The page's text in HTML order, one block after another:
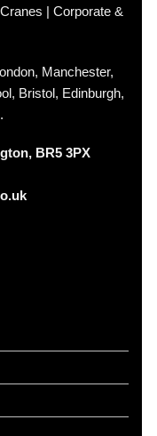
| Corporate &
Manchester,
Bristol, Edinburgh,
BR5 3PX